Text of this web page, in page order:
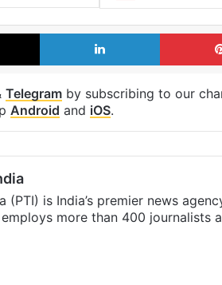
X LinkedIn
Telegram by subscribing to our
Android and iOS.
(PTI) is India’s premier news
employs more than 400 journalists